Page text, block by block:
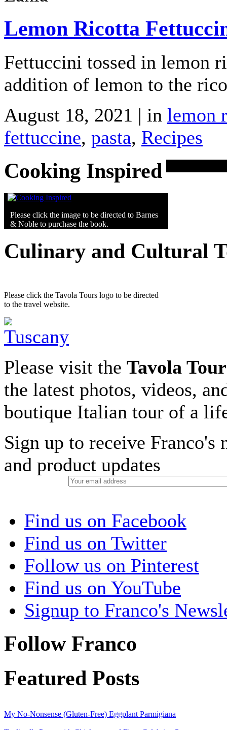
Lemon Ricotta
Fettuccini tossed in lemon
addition of lemon to the
August 18, 2021 | in lemon
fettuccine, pasta, Recipes
Cooking Inspired
Please click the image to be directed to Barnes
& Noble to purchase the book.
Culinary and Cultural
Please click the Tavola Tours logo to be directed
to the travel website.
Please visit the Tavola
the latest photos, videos,
boutique Italian tour of a
Sign up to receive Franco's
and product updates
Find us on Facebook
Find us on Twitter
Follow us on Pinterest
Find us on YouTube
Signup to Franco's
Follow Franco
Featured Posts
My No-Nonsense (Gluten-Free) Eggplant Parmigiana